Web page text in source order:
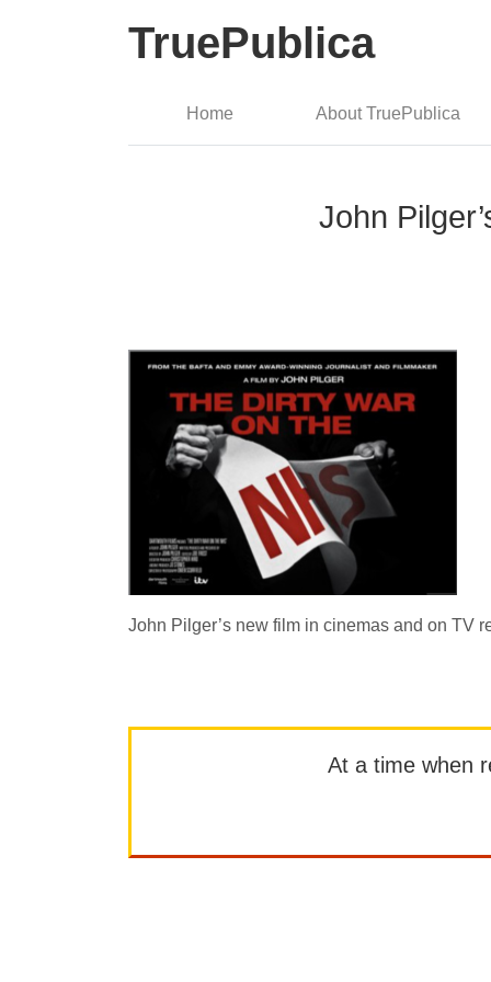
TruePublica
Home About TruePublica
John
John Pilger’s new film in cinemas and on TV
At a time when